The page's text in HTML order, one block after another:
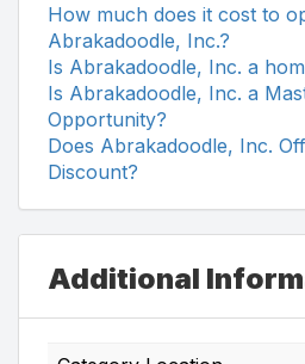
How much does it cost to
Abrakadoodle, Inc.?
Is Abrakadoodle, Inc. a
Is Abrakadoodle, Inc. a
Opportunity?
Does Abrakadoodle, Inc.
Discount?
Additional